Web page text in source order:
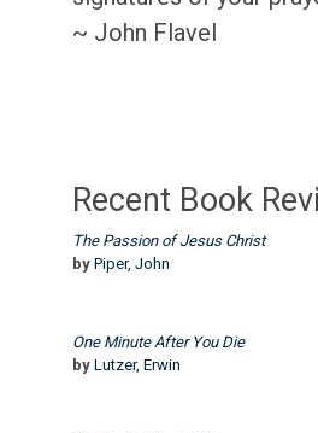
~ John Flavel
Recent Book
The Passion of Jesus Christ
by Piper, John
One Minute After You Die
by Lutzer, Erwin